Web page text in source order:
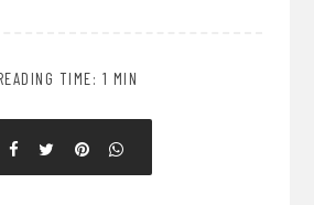
TIME: 1 MIN